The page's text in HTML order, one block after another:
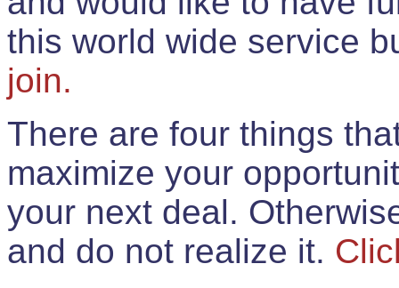
this world wide service
join.
There are four things
maximize your
your next deal.
and do not realize it.